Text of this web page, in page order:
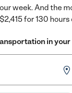
week. And the
for 130 hours
in